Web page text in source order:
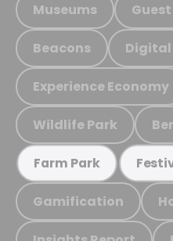
Museums
Beacons
Experience Economy
Wildlife Park
Farm Park
Gamification